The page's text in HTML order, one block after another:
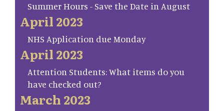
Summer Hours - Save the Date in August
April 2023
NHS Application due Monday
April 2023
Attention Students: What items do you
have checked out?
March 2023